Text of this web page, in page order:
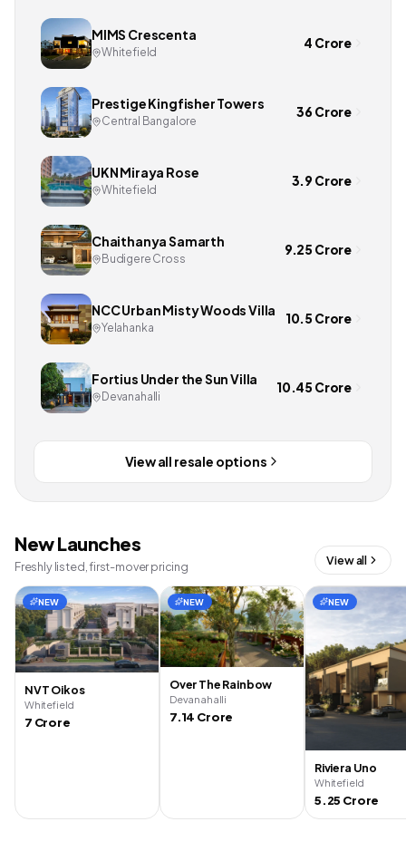
MIMS Crescenta
Whitefield
4 Crore
Prestige Kingfisher Towers
Central Bangalore
36 Crore
UKN Miraya Rose
Whitefield
3.9 Crore
Chaithanya Samarth
Budigere Cross
9.25 Crore
NCC Urban Misty Woods Villa
Yelahanka
10.5 Crore
Fortius Under the Sun Villa
Devanahalli
10.45 Crore
View all resale options
New Launches
Freshly listed, first-mover pricing View all
NEW
NVT Oikos
Whitefield
7 Crore
NEW
Over The Rainbow
Devanahalli
7.14 Crore
NEW
Riviera Uno
Whitefield
5.25 Crore